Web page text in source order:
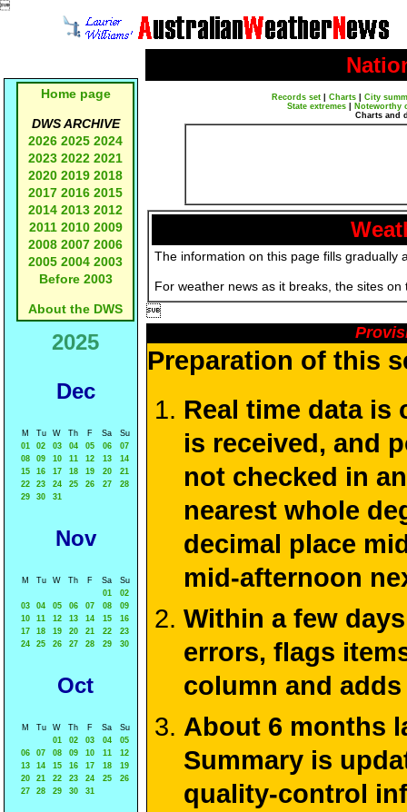

Home page
DWS ARCHIVE
2026 2025 2024
2023 2022 2021
2020 2019 2018
2017 2016 2015
2014 2013 2012
2011 2010 2009
2008 2007 2006
2005 2004 2003
Before 2003
About the DWS
2025
Dec
M Tu W Th F Sa
Su
01
02 03 04 05 06
07
08
09 10 11 12 13
14
15
16 17 18 19 20
21
22
23 24 25 26 27
28
29
30 31
Nov
M Tu W Th F Sa
Su
01
02
03
04 05 06 07 08
09
10
11 12 13 14 15
16
17
18 19 20 21 22
23
24
25 26 27 28 29 30
Oct
M Tu W Th F Sa
Su
01
02 03 04
05
06
07 08 09 10 11
12
13
14 15 16 17 18
19
20
21 22 23 24 25
26
27
28 29 30 31
Records set| Charts| City
State extremes
Noteworthy
Charts and
The information on this page fills gradually
For weather news as it breaks, the sites

Preparation of this
Real time data is
is received, and
not checked in
nearest whole
decimal place
mid-afternoon
Within a few
errors, flags
column and
About 6 months
Summary is
quality-control